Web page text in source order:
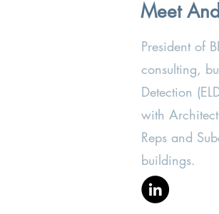
Meet
President of
consulting,
Detection
with
Reps and
buildings.